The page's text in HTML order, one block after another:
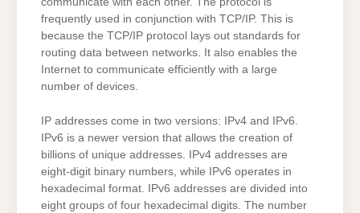
frequently used in conjunction with TCP/IP. This is
because the TCP/IP protocol lays out standards for
routing data between networks. It also enables the
Internet to communicate efficiently with a large
number of devices.
IP addresses come in two versions: IPv4 and IPv6.
IPv6 is a newer version that allows the creation of
billions of unique addresses. IPv4 addresses are
eight-digit binary numbers, while IPv6 operates in
hexadecimal format. IPv6 addresses are divided into
eight groups of four hexadecimal digits. The number